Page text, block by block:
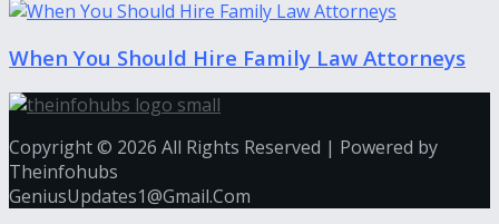
When You Should Hire Family Law Attorneys
Copyright © 2026 All Rights Reserved | Powered by
Theinfohubs
GeniusUpdates1@Gmail.Com